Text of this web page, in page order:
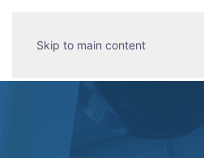
Skip to main content